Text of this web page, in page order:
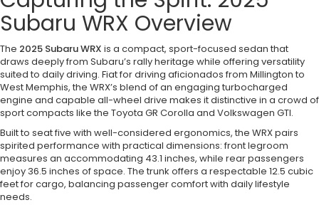
Subaru WRX Overview
The 2025 Subaru WRX is a compact, sport-focused sedan that
draws deeply from Subaru’s rally heritage while offering versatility
suited to daily driving. Fiat for driving aficionados from Millington to
West Memphis, the WRX’s blend of an engaging turbocharged
engine and capable all-wheel drive makes it distinctive in a crowd of
sport compacts like the Toyota GR Corolla and Volkswagen GTI.
Built to seat five with well-considered ergonomics, the WRX pairs
spirited performance with practical dimensions: front legroom
measures an accommodating 43.1 inches, while rear passengers
enjoy 36.5 inches of space. The trunk offers a respectable 12.5 cubic
feet for cargo, balancing passenger comfort with daily lifestyle
needs.